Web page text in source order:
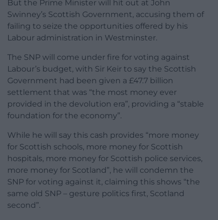
But the Prime Minister will hit out at John
Swinney’s Scottish Government, accusing them of
failing to seize the opportunities offered by his
Labour administration in Westminster.
The SNP will come under fire for voting against
Labour’s budget, with Sir Keir to say the Scottish
Government had been given a £47.7 billion
settlement that was “the most money ever
provided in the devolution era”, providing a “stable
foundation for the economy”.
While he will say this cash provides “more money
for Scottish schools, more money for Scottish
hospitals, more money for Scottish police services,
more money for Scotland”, he will condemn the
SNP for voting against it, claiming this shows “the
same old SNP – gesture politics first, Scotland
second”.